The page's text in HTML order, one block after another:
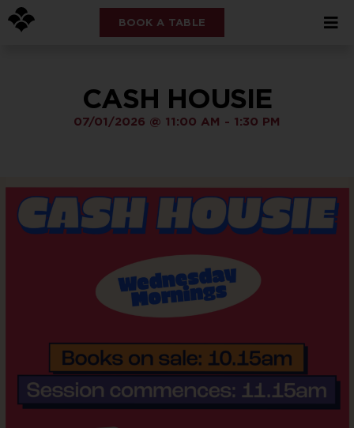
BOOK A TABLE
CASH HOUSIE
07/01/2026 @ 11:00 AM - 1:30 PM